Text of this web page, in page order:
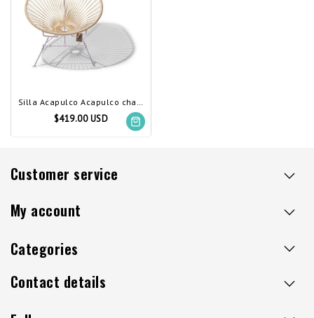
Silla Acapulco Acapulco chair ivory, white frame
$419.00 USD
Customer service
My account
Categories
Contact details